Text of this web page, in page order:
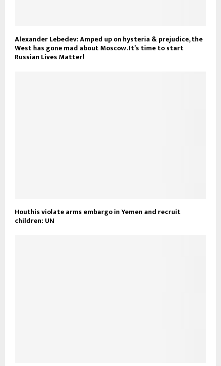
Alexander Lebedev: Amped up on hysteria & prejudice, the
West has gone mad about Moscow. It’s time to start
Russian Lives Matter!
Houthis violate arms embargo in Yemen and recruit
children: UN